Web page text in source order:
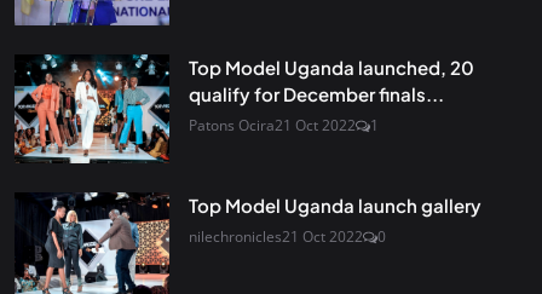
Top Model Uganda launched, 20
qualify for December finals...
Patons Ocira21 Oct 2022 1
Top Model Uganda launch gallery
nilechronicles21 Oct 2022 0